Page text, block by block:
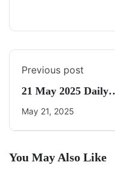
Previous post
21 May 2025 Daily
Current Affairs
May 21, 2025
You May Also Like